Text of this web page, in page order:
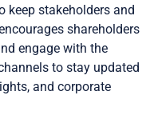
keep stakeholders and
shareholders
engage with the
to stay updated
and corporate